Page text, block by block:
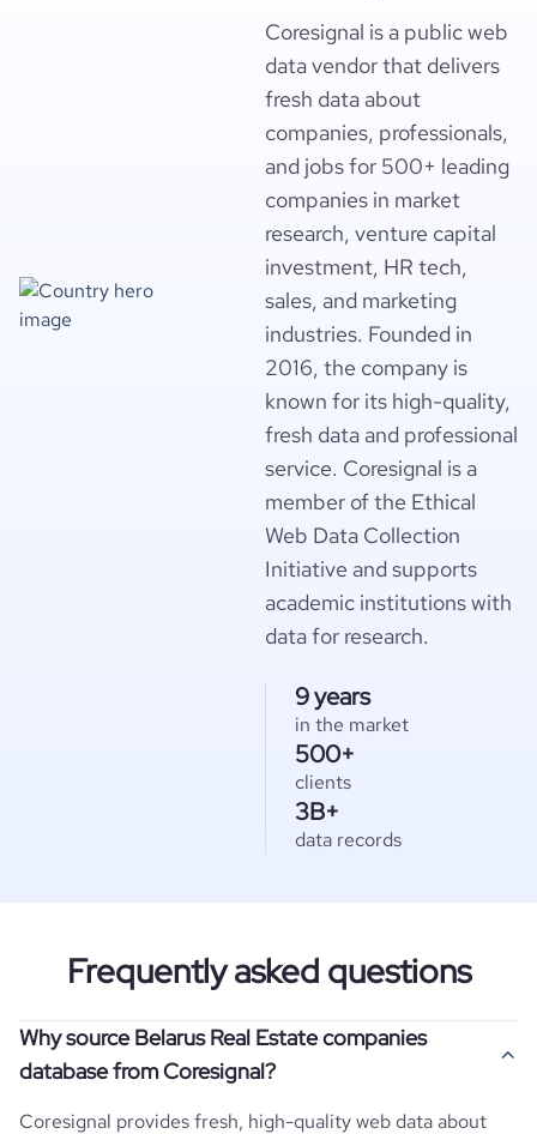
Coresignal is a public web
data vendor that delivers
fresh data about
companies, professionals,
and jobs for 500+ leading
companies in market
research, venture capital
investment, HR tech,
sales, and marketing
industries. Founded in
2016, the company is
known for its high-quality,
fresh data and professional
service. Coresignal is a
member of the Ethical
Web Data Collection
Initiative and supports
academic institutions with
data for research.
9 years
in the market
500+
clients
3B+
data records
Frequently asked questions
Why source Belarus Real Estate companies
database from Coresignal?
Coresignal provides fresh, high-quality web data about